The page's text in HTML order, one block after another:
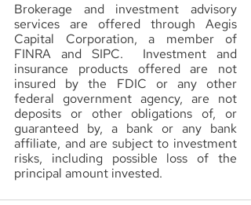
Brokerage and investment advisory
services are offered through Aegis
Capital Corporation, a member of
FINRA and SIPC.  Investment and
insurance products offered are not
insured by the FDIC or any other
federal government agency, are not
deposits or other obligations of, or
guaranteed by, a bank or any bank
affiliate, and are subject to investment
risks, including possible loss of the
principal amount invested.